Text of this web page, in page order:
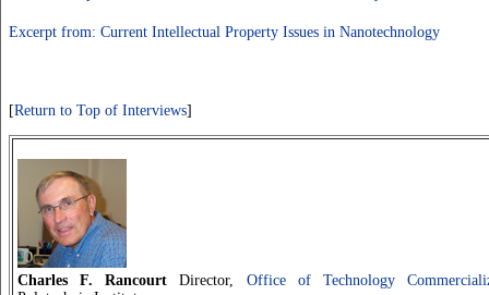
Excerpt from: Current Intellectual Property Issues in Nanotechnology
[Return to Top of Interviews]
Charles F. Rancourt Director, Office of Technology